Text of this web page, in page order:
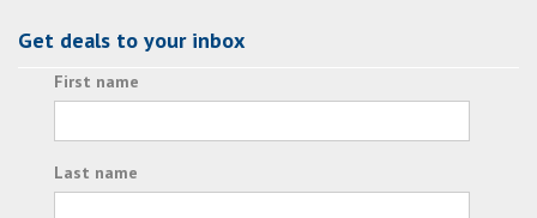
Get deals to your inbox
First name
Last name